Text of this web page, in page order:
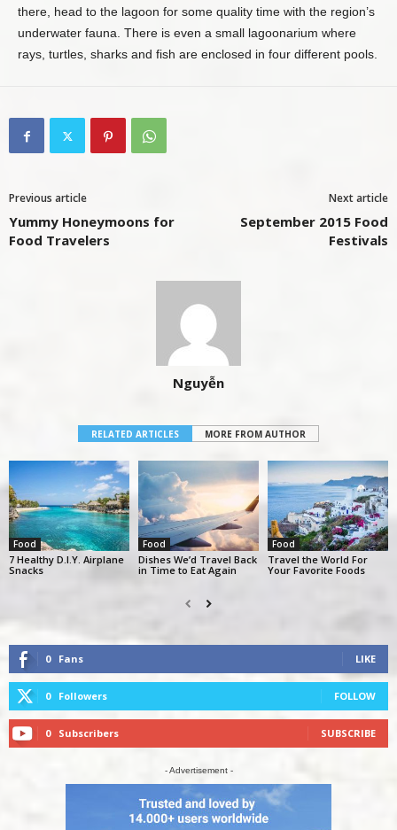
there, head to the lagoon for some quality time with the region’s
underwater fauna. There is even a small lagoonarium where
rays, turtles, sharks and fish are enclosed in four different pools.
Previous article
Yummy Honeymoons for
Food Travelers
Next article
September 2015 Food
Festivals
Nguyễn
RELATED ARTICLES MORE FROM AUTHOR
Food
7 Healthy D.I.Y. Airplane
Snacks
Food
Dishes We’d Travel Back
in Time to Eat Again
Food
Travel the World For
Your Favorite Foods
0 Fans LIKE
0 Followers FOLLOW
0 Subscribers SUBSCRIBE
- Advertisement -